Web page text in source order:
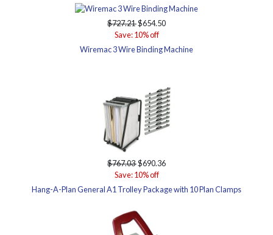
$727.21$654.50
Save: 10% off
Wiremac 3 Wire Binding Machine
$767.03$690.36
Save: 10% off
Hang-A-Plan General A1 Trolley Package with 10 Plan Clamps